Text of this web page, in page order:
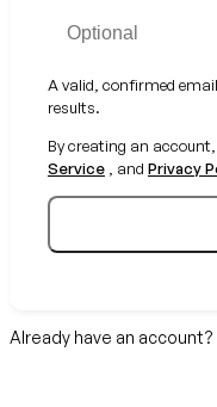
A valid, confirmed
results.
By creating an
Service , and Privacy
Already have an account?